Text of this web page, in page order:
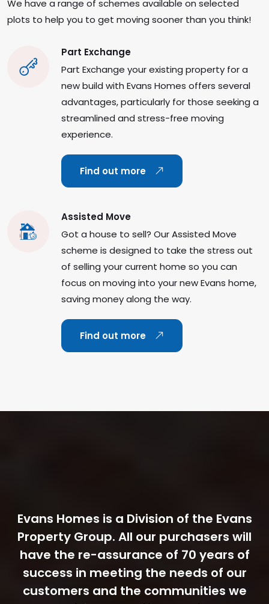
We have a range of schemes available on selected
plots to help you to get moving sooner than you think!
Part Exchange
Part Exchange your existing property for a
new build with Evans Homes offers several
advantages, particularly for those seeking a
streamlined and stress-free moving
experience.
Find out more
Assisted Move
Got a house to sell? Our Assisted Move
scheme is designed to take the stress out
of selling your current home so you can
focus on moving into your new Evans home,
saving money along the way.
Find out more
Evans Homes is a Division of the Evans
Property Group. All our purchasers will
have the re-assurance of 70 years of
success in meeting the needs of our
customers and the communities we